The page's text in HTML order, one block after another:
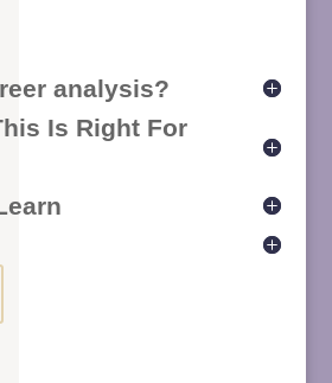
analysis?
Is Right For